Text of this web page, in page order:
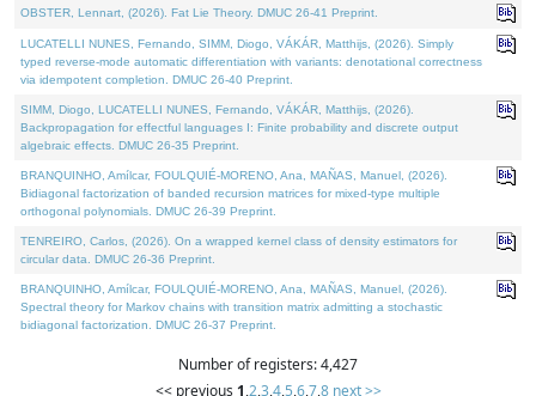
OBSTER, Lennart, (2026). Fat Lie Theory. DMUC 26-41 Preprint.
LUCATELLI NUNES, Fernando, SIMM, Diogo, VÁKÁR, Matthijs, (2026). Simply
typed reverse-mode automatic differentiation with variants: denotational correctness
via idempotent completion. DMUC 26-40 Preprint.
SIMM, Diogo, LUCATELLI NUNES, Fernando, VÁKÁR, Matthijs, (2026).
Backpropagation for effectful languages I: Finite probability and discrete output
algebraic effects. DMUC 26-35 Preprint.
BRANQUINHO, Amílcar, FOULQUIÉ-MORENO, Ana, MAÑAS, Manuel, (2026).
Bidiagonal factorization of banded recursion matrices for mixed-type multiple
orthogonal polynomials. DMUC 26-39 Preprint.
TENREIRO, Carlos, (2026). On a wrapped kernel class of density estimators for
circular data. DMUC 26-36 Preprint.
BRANQUINHO, Amílcar, FOULQUIÉ-MORENO, Ana, MAÑAS, Manuel, (2026).
Spectral theory for Markov chains with transition matrix admitting a stochastic
bidiagonal factorization. DMUC 26-37 Preprint.
Number of registers: 4,427
<< previous 1,2,3,4,5,6,7,8 next >>